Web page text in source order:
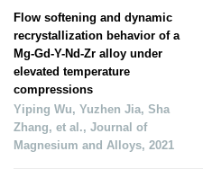
Flow softening and dynamic
recrystallization behavior of a
Mg-Gd-Y-Nd-Zr alloy under
elevated temperature
compressions
Yiping Wu, Yuzhen Jia, Sha
Zhang, et al.,Journal of
Magnesium and Alloys,2021